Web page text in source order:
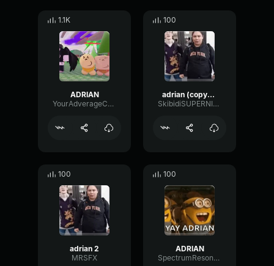
1.1K
ADRIAN
YourAdverageCrkFan1337
100
adrian (copy) high pitched 0.5x speed
SkibidiSUPERNIGGER
100
adrian 2
MRSFX
100
ADRIAN
SpectrumResonancePreamp18635